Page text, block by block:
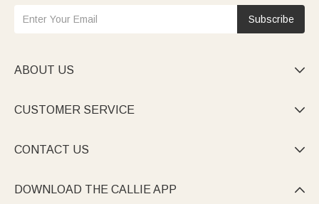
Subscribe
ABOUT US 
CUSTOMER SERVICE 
CONTACT US 
DOWNLOAD THE CALLIE APP 